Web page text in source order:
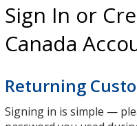
Sign In or
Canada
Returning
Signing in is simple —